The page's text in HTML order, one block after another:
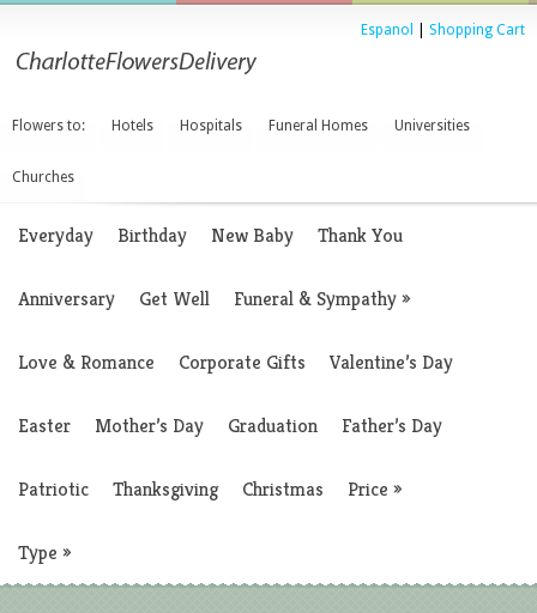
Espanol Shopping Cart
Flowers to: Hotels Hospitals Funeral Homes Universities
Churches
Everyday Birthday New Baby Thank You
Anniversary Get Well Funeral & Sympathy»
Love & Romance Corporate Gifts Valentine’s Day
Easter Mother’s Day Graduation Father’s Day
Patriotic Thanksgiving Christmas Price »
Type »